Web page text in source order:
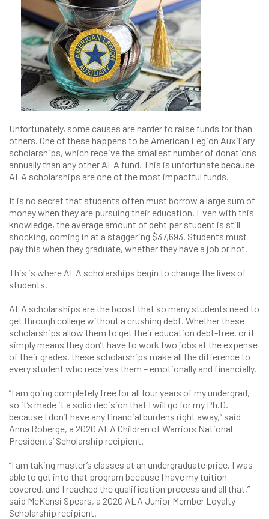
Unfortunately, some causes are harder to raise funds for than
others. One of these happens to be American Legion Auxiliary
scholarships, which receive the smallest number of donations
annually than any other ALA fund. This is unfortunate because
ALA scholarships are one of the most impactful funds.
It is no secret that students often must borrow a large sum of
money when they are pursuing their education. Even with this
knowledge, the average amount of debt per student is still
shocking, coming in at a staggering $37,693. Students must
pay this when they graduate, whether they have a job or not.
This is where ALA scholarships begin to change the lives of
students.
ALA scholarships are the boost that so many students need to
get through college without a crushing debt. Whether these
scholarships allow them to get their education debt-free, or it
simply means they don’t have to work two jobs at the expense
of their grades, these scholarships make all the difference to
every student who receives them – emotionally and financially.
“I am going completely free for all four years of my undergrad,
so it’s made it a solid decision that I will go for my Ph.D.
because I don’t have any financial burdens right away,” said
Anna Roberge, a 2020 ALA Children of Warriors National
Presidents’ Scholarship recipient.
“I am taking master’s classes at an undergraduate price. I was
able to get into that program because I have my tuition
covered, and I reached the qualification process and all that,”
said McKensi Spears, a 2020 ALA Junior Member Loyalty
Scholarship recipient.